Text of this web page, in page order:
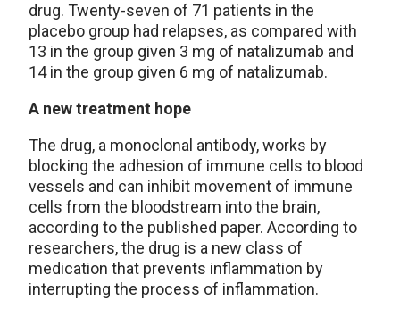
drug. Twenty-seven of 71 patients in the
placebo group had relapses, as compared with
13 in the group given 3 mg of natalizumab and
14 in the group given 6 mg of natalizumab.
A new treatment hope
The drug, a monoclonal antibody, works by
blocking the adhesion of immune cells to blood
vessels and can inhibit movement of immune
cells from the bloodstream into the brain,
according to the published paper. According to
researchers, the drug is a new class of
medication that prevents inflammation by
interrupting the process of inflammation.